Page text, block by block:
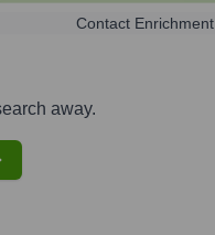
Contact Enrichment
away.